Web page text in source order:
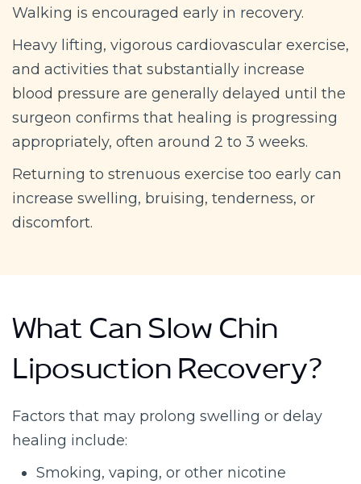
Walking is encouraged early in recovery.
Heavy lifting, vigorous cardiovascular exercise,
and activities that substantially increase
blood pressure are generally delayed until the
surgeon confirms that healing is progressing
appropriately, often around 2 to 3 weeks.
Returning to strenuous exercise too early can
increase swelling, bruising, tenderness, or
discomfort.
What Can Slow Chin
Liposuction Recovery?
Factors that may prolong swelling or delay
healing include:
Smoking, vaping, or other nicotine